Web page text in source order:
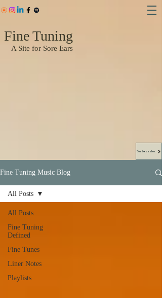
Fine Tuning
A Site for Sore Ears
Subscribe
Fine Tuning Music Blog
All Posts
Fine Tuning
Defined
Fine Tunes
Liner Notes
Playlists
All Posts